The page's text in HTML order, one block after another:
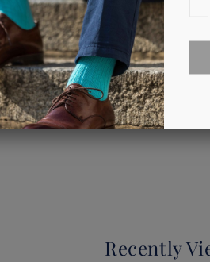
Customer
Be the first to write
Recently